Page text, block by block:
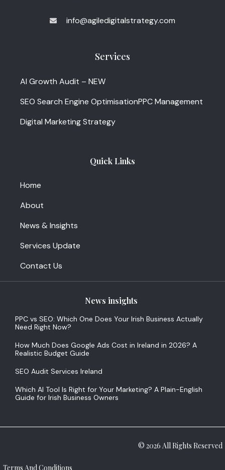
info@agiledigitalstrategy.com
Services
AI Growth Audit – NEW
SEO Search Engine OptimisationPPC Management
Digital Marketing Strategy
Quick Links
Home
About
News & Insights
Services Update
Contact Us
News insights
PPC vs SEO: Which One Does Your Irish Business Actually
Need Right Now?
How Much Does Google Ads Cost in Ireland in 2026? A
Realistic Budget Guide
SEO Audit Services Ireland
Which AI Tool Is Right for Your Marketing? A Plain-English
Guide for Irish Business Owners
© 2026 All Rights Reserved
Terms And Conditions